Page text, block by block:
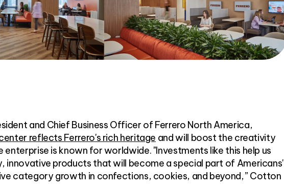
and Chief Business Officer of Ferrero North America,
reflects Ferrero's rich heritage and will boost the creativity
enterprise is known for worldwide. "Investments like this help us
innovative products that will become a special part of Americans'
category growth in confections, cookies, and beyond,” Cotton